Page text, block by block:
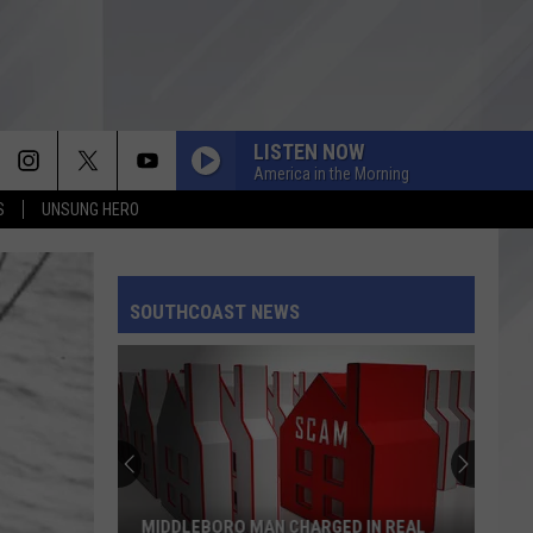
UNSUNG HERO
LISTEN NOW
America in the Morning
SOUTHCOAST NEWS
MIDDLEBORO MAN CHARGED IN REAL